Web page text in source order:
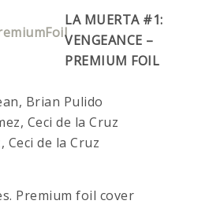
LA MUERTA #1:
VENGEANCE –
PREMIUM FOIL
Brian Pulido
Ceci de la Cruz
Ceci de la Cruz
Premium foil cover